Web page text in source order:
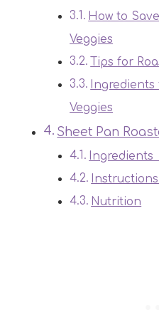
How to
Veggies
Tips for
Veggies
Sheet Pan
Ingredients
Instructions
Nutrition